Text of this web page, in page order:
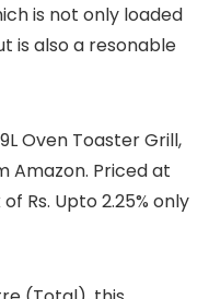
is not only loaded
is also a resonable
Oven Toaster Grill,
Amazon. Priced at
Rs. Upto 2.25% only